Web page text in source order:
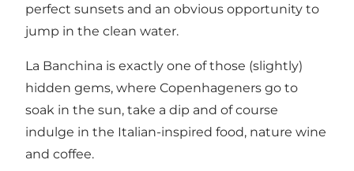
perfect sunsets and an obvious opportunity to
jump in the clean water.
La Banchina is exactly one of those (slightly)
hidden gems, where Copenhageners go to
soak in the sun, take a dip and of course
indulge in the Italian-inspired food, nature wine
and coffee.